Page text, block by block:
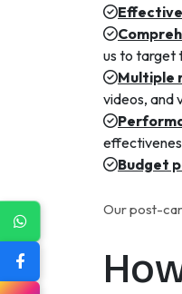
us to target
Multiple
videos, and
Budget
Our post-